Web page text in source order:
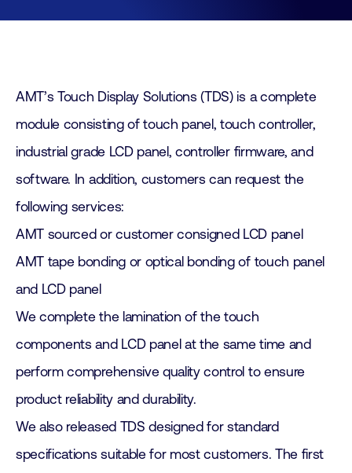
AMT’s Touch Display Solutions (TDS) is a complete
module consisting of touch panel, touch controller,
industrial grade LCD panel, controller firmware, and
software. In addition, customers can request the
following services:
AMT sourced or customer consigned LCD panel
AMT tape bonding or optical bonding of touch panel
and LCD panel
We complete the lamination of the touch
components and LCD panel at the same time and
perform comprehensive quality control to ensure
product reliability and durability.
We also released TDS designed for standard
specifications suitable for most customers. The first